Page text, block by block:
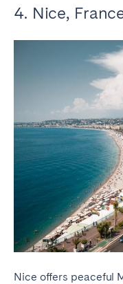
4. Nice,
Nice offers peaceful